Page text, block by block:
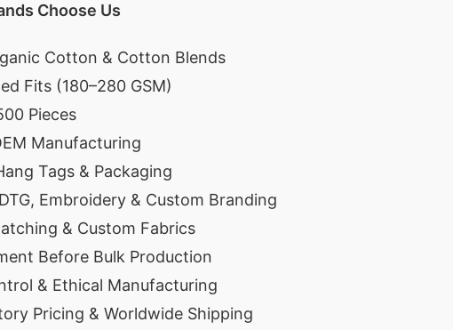
Choose Us
Cotton & Cotton Blends
Fits (180–280 GSM)
Pieces
Manufacturing
Tags & Packaging
Embroidery & Custom Branding
& Custom Fabrics
Before Bulk Production
& Ethical Manufacturing
Pricing & Worldwide Shipping